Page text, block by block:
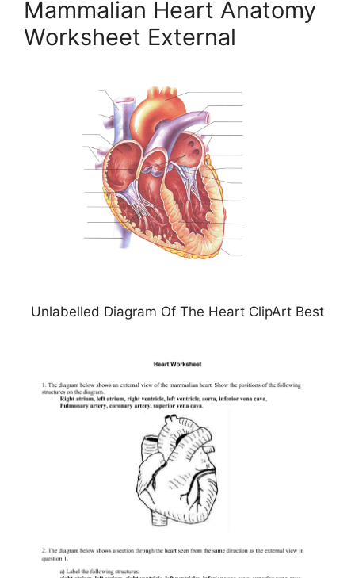
Mammalian Heart Anatomy
Worksheet External
Unlabelled Diagram Of The Heart ClipArt Best